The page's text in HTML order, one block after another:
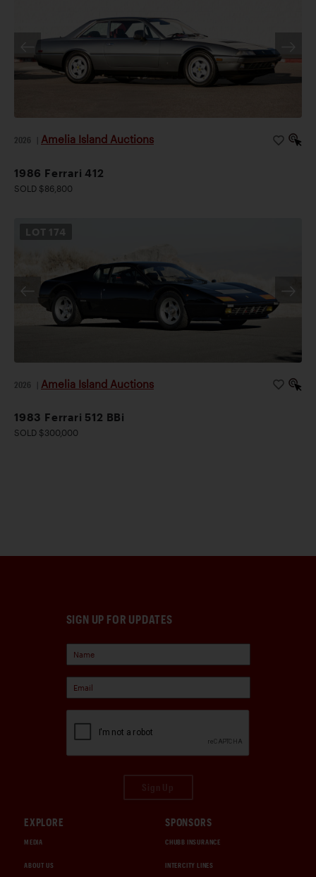
2026 Amelia Island Auctions
1986 Ferrari 412
SOLD $86,800
LOT 174
2026 Amelia Island Auctions
1983 Ferrari 512 BBi
SOLD $300,000
SIGN UP FOR UPDATES
EXPLORE
MEDIA
ABOUT US
SPONSORS
CHUBB INSURANCE
INTERCITY LINES